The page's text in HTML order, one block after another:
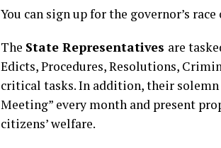
You can sign up for the governor’s
The State Representatives are
Edicts, Procedures, Resolutions,
critical tasks. In addition, their
Meeting” every month and present
citizens’ welfare.